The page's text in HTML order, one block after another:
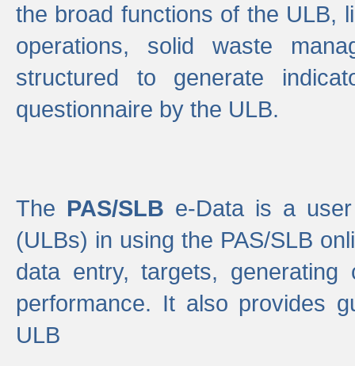
the broad functions of the ULB,
operations, solid waste
structured to generate
questionnaire by the ULB.
The PAS/SLB e-Data is a
(ULBs) in using the PAS/SLB
data entry, targets,
performance. It also provides
ULB